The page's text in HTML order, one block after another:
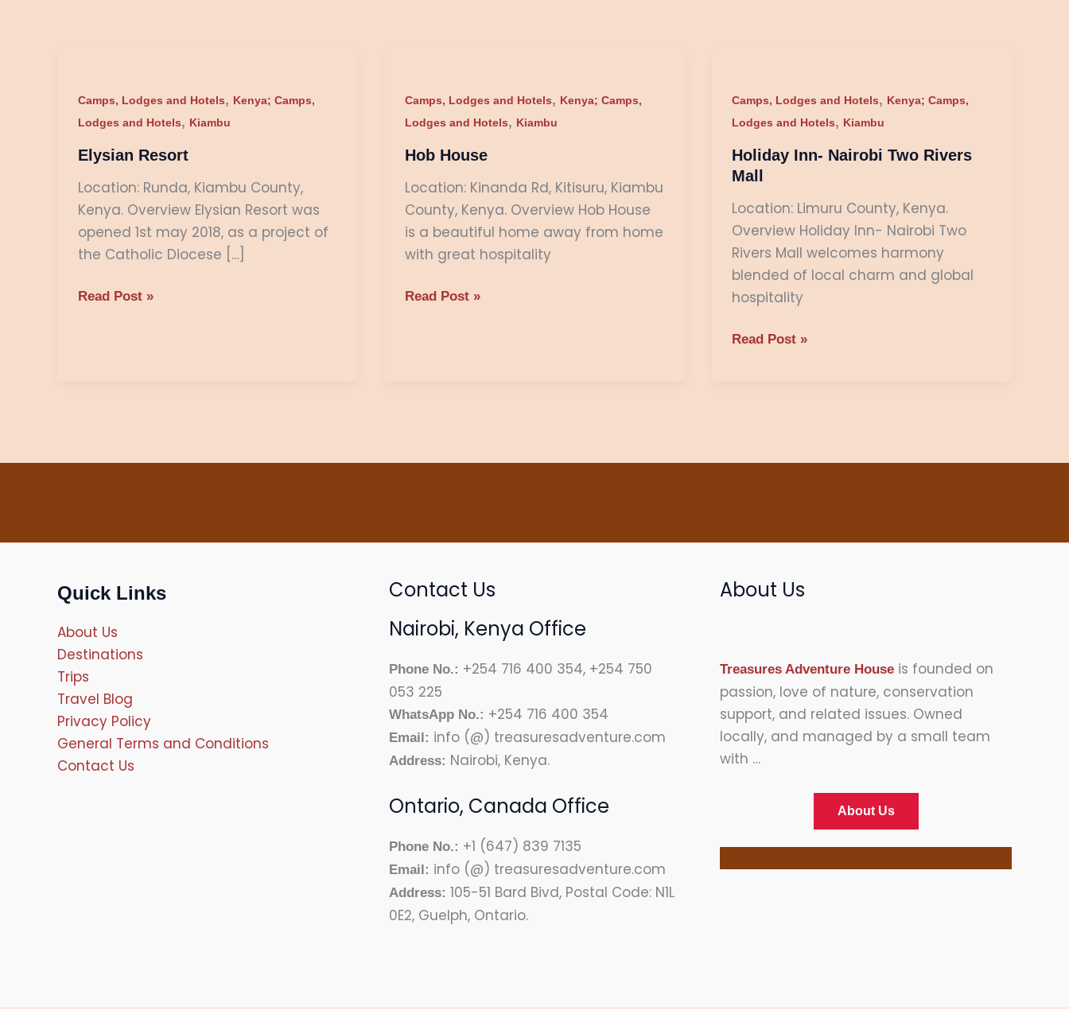
Camps, Lodges and Hotels, Kenya; Camps,
Lodges and Hotels, Kiambu
Elysian Resort
Location: Runda, Kiambu County,
Kenya. Overview Elysian Resort was
opened 1st may 2018, as a project of
the Catholic Diocese […]
Read Post »
Camps, Lodges and Hotels, Kenya; Camps,
Lodges and Hotels, Kiambu
Hob House
Location: Kinanda Rd, Kitisuru, Kiambu
County, Kenya. Overview Hob House
is a beautiful home away from home
with great hospitality
Read Post »
Camps, Lodges and Hotels, Kenya; Camps,
Lodges and Hotels, Kiambu
Holiday Inn- Nairobi Two Rivers
Mall
Location: Limuru County, Kenya.
Overview Holiday Inn- Nairobi Two
Rivers Mall welcomes harmony
blended of local charm and global
hospitality
Nairobi
Two
Rivers
Mall
Read Post »
Quick Links
About Us
Destinations
Trips
Travel Blog
Privacy Policy
General Terms and Conditions
Contact Us
Contact Us
Nairobi, Kenya Office
Phone No.: +254 716 400 354, +254 750
053 225
WhatsApp No.: +254 716 400 354
Email: info (@) treasuresadventure.com
Address: Nairobi, Kenya.
Ontario, Canada Office
Phone No.: +1 (647) 839 7135
Email: info (@) treasuresadventure.com
Address: 105-51 Bard Bivd, Postal Code: N1L
0E2, Guelph, Ontario.
About Us
Treasures Adventure House is founded on
passion, love of nature, conservation
support, and related issues. Owned
locally, and managed by a small team
with …
About Us